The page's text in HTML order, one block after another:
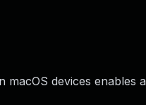
devices enables a